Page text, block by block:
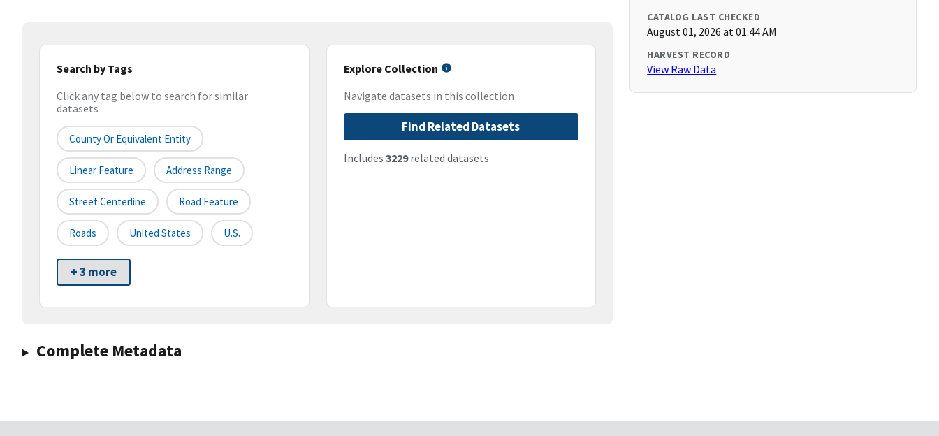
Search by Tags
Click any tag below to search for similar
datasets
County Or Equivalent Entity
Linear Feature Address Range
Street Centerline Road Feature
Roads United States U.S.
+ 3 more
Explore Collection
Navigate datasets in this collection
Find Related Datasets
Includes 3229related datasets
Complete Metadata
CATALOG LAST CHECKED
August 01, 2026 at 01:44 AM
HARVEST RECORD
View Raw Data